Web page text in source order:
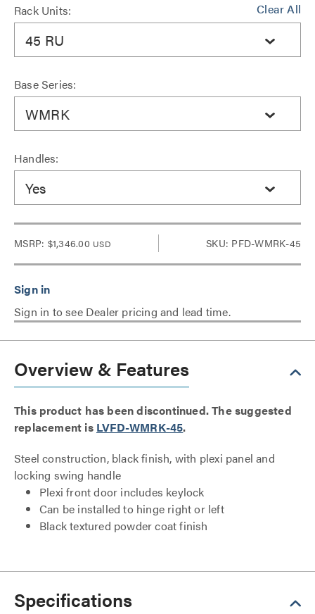
Clear All
Rack Units:
45 RU
Base Series:
WMRK
Handles:
Yes
MSRP: $1,346.00 USD SKU: PFD-WMRK-45
Sign in to see Dealer pricing and lead time.
Overview & Features
This product has been discontinued. The suggested
replacement is LVFD-WMRK-45.
Steel construction, black finish, with plexi panel and
locking swing handle
Plexi front door includes keylock
Can be installed to hinge right or left
Black textured powder coat finish
Specifications